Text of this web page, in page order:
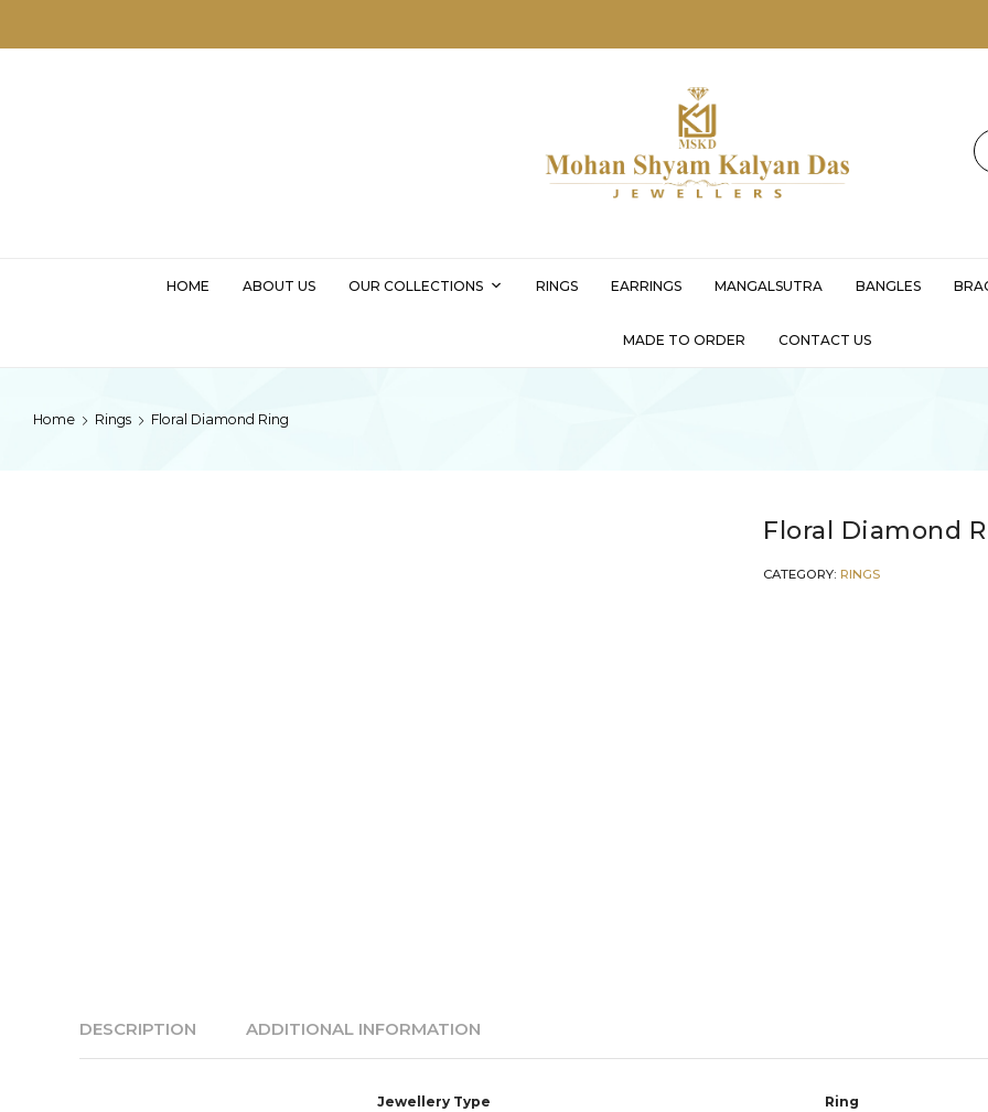
HOME ABOUT US OUR COLLECTIONS RINGS EARRINGS MANGALSUTRA BANGLES
MADE TO ORDER CONTACT US
Home Rings Floral Diamond Ring
Floral Diamond
CATEGORY: RINGS
DESCRIPTION ADDITIONAL INFORMATION
Jewellery Type Ring